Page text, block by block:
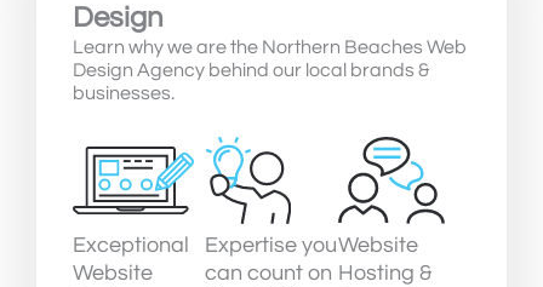
Design
Learn why we are the Northern Beaches Web
Design Agency behind our local brands &
businesses.
Exceptional
Website
Expertise you
can count on
Website
Hosting &